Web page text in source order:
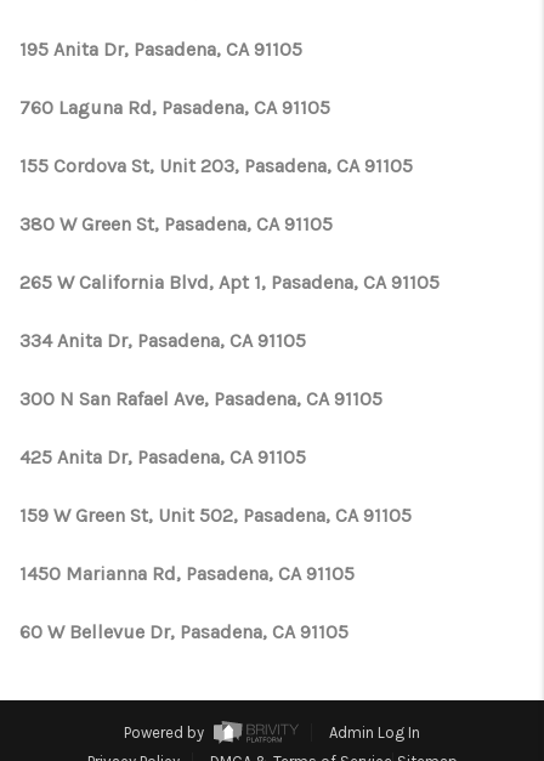
195 Anita Dr, Pasadena, CA 91105
760 Laguna Rd, Pasadena, CA 91105
155 Cordova St, Unit 203, Pasadena, CA 91105
380 W Green St, Pasadena, CA 91105
265 W California Blvd, Apt 1, Pasadena, CA 91105
334 Anita Dr, Pasadena, CA 91105
300 N San Rafael Ave, Pasadena, CA 91105
425 Anita Dr, Pasadena, CA 91105
159 W Green St, Unit 502, Pasadena, CA 91105
1450 Marianna Rd, Pasadena, CA 91105
60 W Bellevue Dr, Pasadena, CA 91105
Powered by
Admin Log In